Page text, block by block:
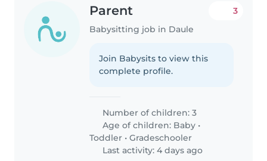
Parent
Babysitting job in Daule
3
Join Babysits to view this
complete profile.
Number of children: 3
Age of children: Baby •
Toddler •Gradeschooler
Last activity: 4 days ago